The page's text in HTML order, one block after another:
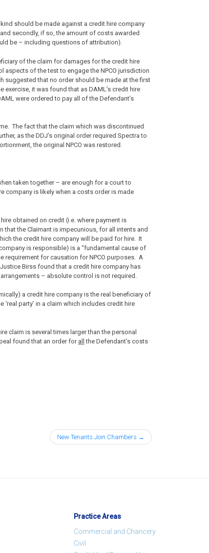
should be made against a credit hire company
secondly, if so, the amount of costs awarded
be – including questions of attribution).
of the claim for damages for the credit hire
aspects of the test to engage the NPCO jurisdiction
suggested that no order should be made at the first
it was found that as DAML’s credit hire
were ordered to pay all of the Defendant’s
The fact that the claim which was discontinued
as the DDJ’s original order required Spectra to
the original NPCO was restored.
taken together – are enough for a court to
company is likely when a costs order is made
obtained on credit (i.e. where payment is
the Claimant is impecunious, for all intents and
the credit hire company will be paid for hire. It
is responsible) is a “fundamental cause of
requirement for causation for NPCO purposes. A
Birss found that a credit hire company has
– absolute control is not required.
a credit hire company is the real beneficiary of
party’ in a claim which includes credit hire
claim is several times larger than the personal
found that an order for all the Defendant’s costs
New Tenants Join Chambers
Practice Areas
Commercial and Chancery
Civil